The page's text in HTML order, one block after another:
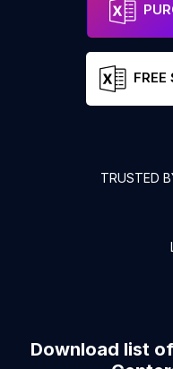
TRUSTED
Download list of